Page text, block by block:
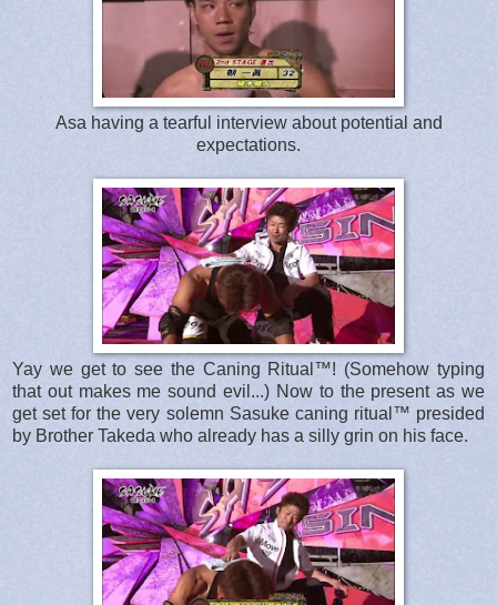
Asa having a tearful interview about potential and
expectations.
Yay we get to see the Caning Ritual™! (Somehow typing
that out makes me sound evil...) Now to the present as we
get set for the very solemn Sasuke caning ritual™ presided
by Brother Takeda who already has a silly grin on his face.